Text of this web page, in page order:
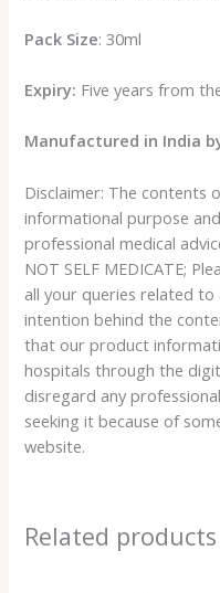
Pack Size: 30ml
Expiry: Five years from
Manufactured in India
Disclaimer: The contents
informational purpose
professional medical
NOT SELF MEDICATE;
all your queries related to
intention behind the
that our product
hospitals through the
disregard any
seeking it because of
website.
Related products